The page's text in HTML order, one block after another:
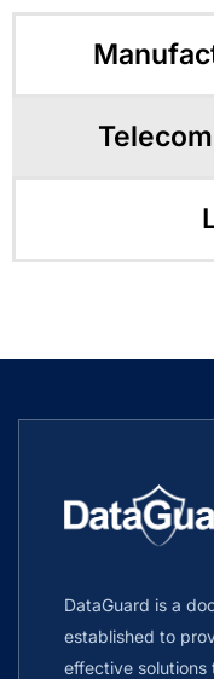
DataGuard is a
established to
effective solutions